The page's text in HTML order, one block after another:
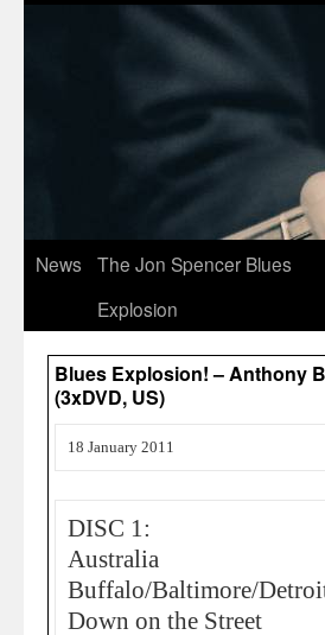
News
The Jon Spencer Blues
Explosion
Blues Explosion! – Anthony
(3xDVD, US)
18 January 2011
DISC 1:
Australia
Buffalo/Baltimore/
Down on the Street